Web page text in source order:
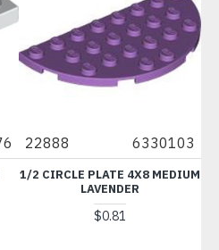
22888 6330103
1/2 CIRCLE PLATE 4X8 MEDIUM
LAVENDER
$0.81